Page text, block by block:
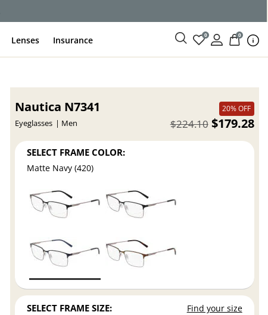
Lenses Insurance 0 0
Nautica N7341
Eyeglasses Men
20% OFF
$179.28
$224.10
SELECT FRAME COLOR:
Matte Navy (420)
SELECT FRAME SIZE: Find your size